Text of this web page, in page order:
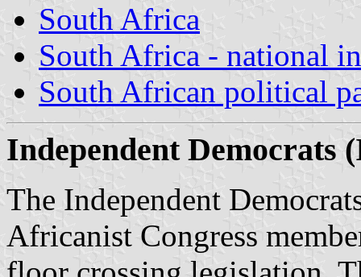
South Africa
South Africa - national
South African political
Independent Democrats
The Independent
Africanist Congress